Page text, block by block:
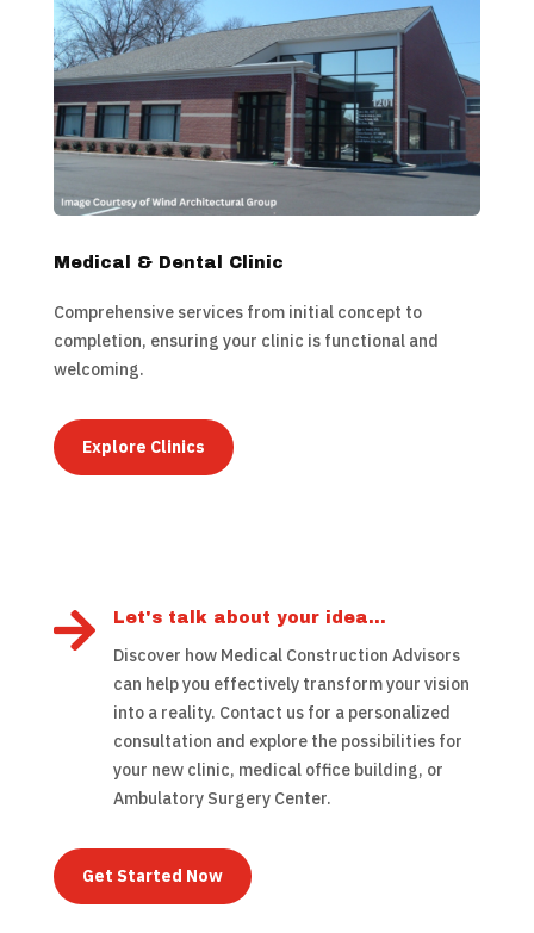
Medical & Dental Clinic
Comprehensive services from initial concept to
completion, ensuring your clinic is functional and
welcoming.
Explore Clinics
 Let's talk about your idea...
Discover how Medical Construction Advisors
can help you effectively transform your vision
into a reality. Contact us for a personalized
consultation and explore the possibilities for
your new clinic, medical office building, or
Ambulatory Surgery Center.
Get Started Now